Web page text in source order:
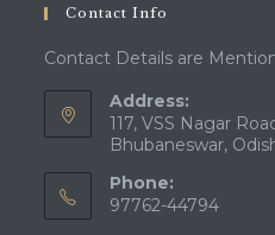
Contact Info
Contact Details are
Address:
117, VSS Nagar
Bhubaneswar,
Phone:
97762-44794